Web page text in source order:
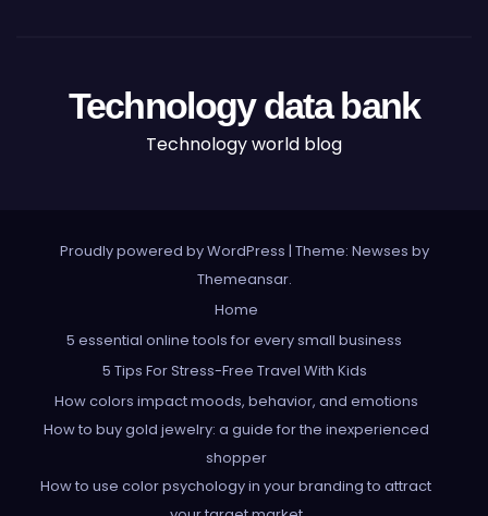
Technology data bank
Technology world blog
Proudly powered by WordPress | Theme: Newses by
Themeansar.
Home
5 essential online tools for every small business
5 Tips For Stress-Free Travel With Kids
How colors impact moods, behavior, and emotions
How to buy gold jewelry: a guide for the inexperienced
shopper
How to use color psychology in your branding to attract